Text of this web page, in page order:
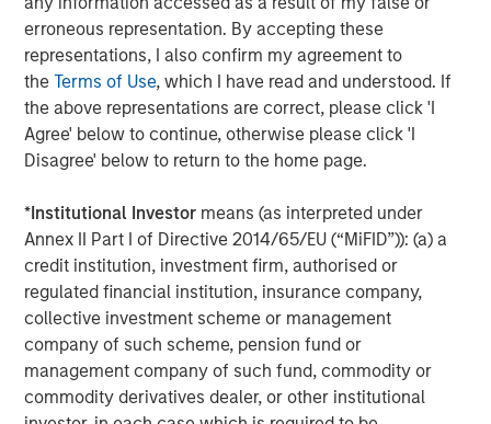
erroneous representation. By accepting these
representations, I also confirm my agreement to
theTerms of Use, which I have read and understood. If
the above representations are correct, please click 'I
Agree' below to continue, otherwise please click 'I
Disagree' below to return to the home page.
*Institutional Investor means (as interpreted under
Annex II Part I of Directive 2014/65/EU (“MiFID”)): (a) a
credit institution, investment firm, authorised or
regulated financial institution, insurance company,
collective investment scheme or management
company of such scheme, pension fund or
management company of such fund, commodity or
commodity derivatives dealer, or other institutional
About Morgan Stanley Energy Partners
Morgan Stanley Energy Partners, the energy-focused
private equity business of Morgan Stanley Investment
Management, is a leading energy private equity platform
that makes privately negotiated equity and equity-related
North America. Morgan Stanley Energy Partners pursues
a differentiated investment strategy, focused on the
buyout and build-up of strategically attractive,
established energy businesses across the energy value
chain in partnership with world-class management
teams. For further information about Morgan Stanley
Energy Partners, please
visitwww.morganstanley.com/im/energypartners.